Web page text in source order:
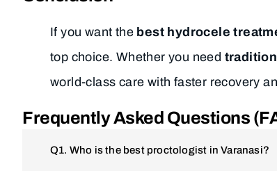
If you want the best hydrocele
top choice. Whether you need
world-class care with faster recovery
Frequently Asked Questions
Q1. Who is the best proctologist in Varanasi?